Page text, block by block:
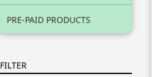
PRE-PAID PRODUCTS
FILTER